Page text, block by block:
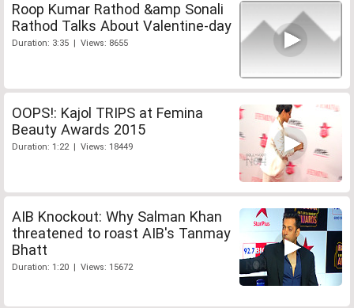
Roop Kumar Rathod &amp Sonali
Rathod Talks About Valentine-day
Duration: 3:35 | Views: 8655
OOPS!: Kajol TRIPS at Femina
Beauty Awards 2015
Duration: 1:22 | Views: 18449
AIB Knockout: Why Salman Khan
threatened to roast AIB's Tanmay
Bhatt
Duration: 1:20 | Views: 15672